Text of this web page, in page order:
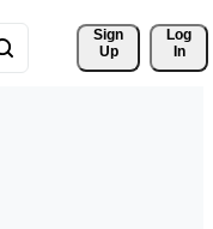
Sign
Up
Log
In